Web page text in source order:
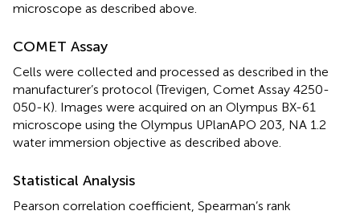
microscope as described above.
COMET Assay
Cells were collected and processed as described in the
manufacturer’s protocol (Trevigen, Comet Assay 4250-
050-K). Images were acquired on an Olympus BX-61
microscope using the Olympus UPlanAPO 203, NA 1.2
water immersion objective as described above.
Statistical Analysis
Pearson correlation coefficient, Spearman’s rank